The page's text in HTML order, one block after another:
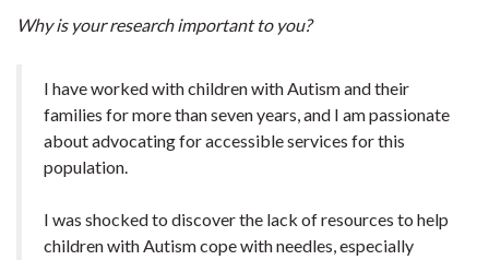
Why is your research important to you?
I have worked with children with Autism and their
families for more than seven years, and I am passionate
about advocating for accessible services for this
population.
I was shocked to discover the lack of resources to help
children with Autism cope with needles, especially